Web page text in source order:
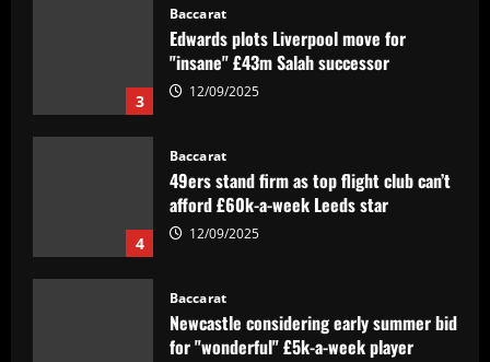
3
Baccarat
Edwards plots Liverpool move for
"insane" £43m Salah successor
12/09/2025
4
Baccarat
49ers stand firm as top flight club can’t
afford £60k-a-week Leeds star
12/09/2025
Baccarat
Newcastle considering early summer bid
for "wonderful" £5k-a-week player